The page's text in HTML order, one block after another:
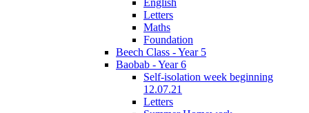
English
Letters
Maths
Foundation
Beech Class - Year 5
Baobab - Year 6
Self-isolation week beginning
12.07.21
Letters